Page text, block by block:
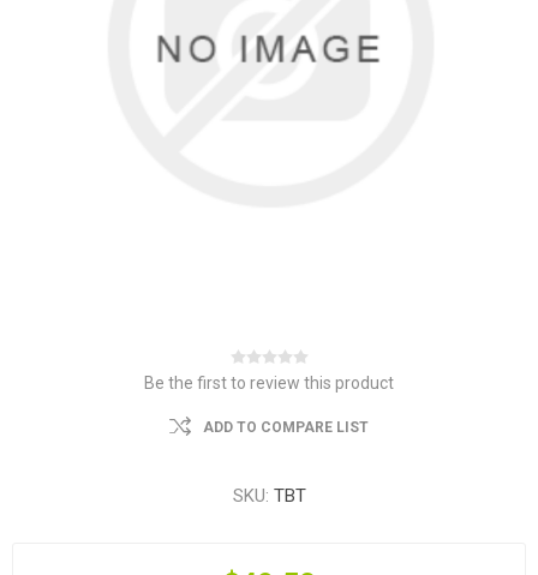
Be the first to review this product
ADD TO COMPARE LIST
SKU: TBT